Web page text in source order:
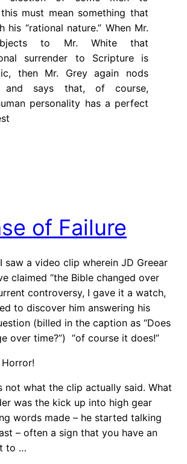
must mean something that
his “rational nature.” When Mr.
to Mr. White that
surrender to Scripture is
then Mr. Grey again nods
and says that, of course,
personality has a perfect
of Failure
saw a video clip wherein JD Greear
claimed “the Bible changed over
controversy, I gave it a watch,
to discover him answering his
(billed in the caption as “Does
over time?”) “of course it does!”
not what the clip actually said. What
was the kick up into high gear
words made – he started talking
– often a sign that you have an
to …